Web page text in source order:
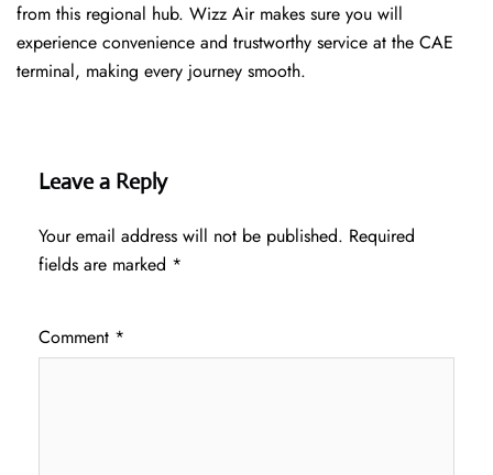
from this regional hub. Wizz Air makes sure you will
experience convenience and trustworthy service at the CAE
terminal, making every journey smooth.
Leave a Reply
Your email address will not be published. Required
fields are marked *
Comment *